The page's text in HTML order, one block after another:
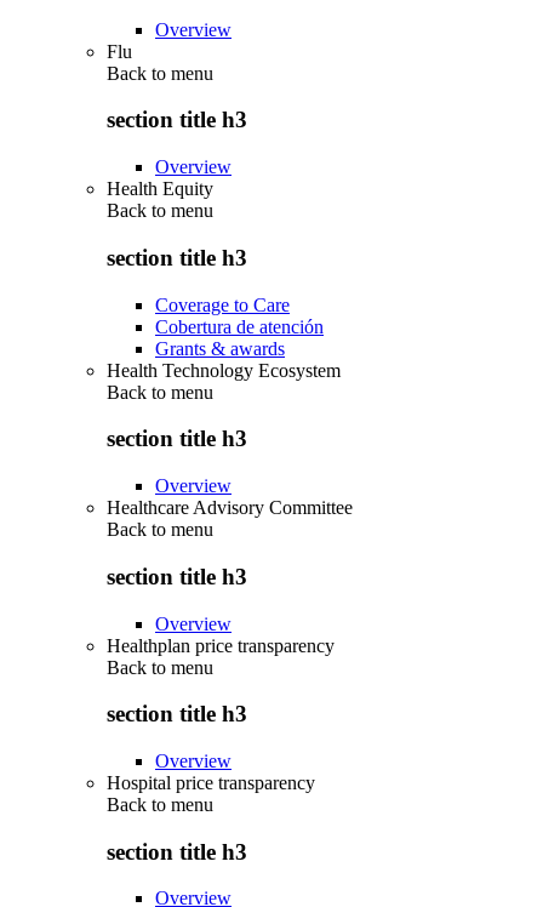
Overview
Flu
Back to menu
section title h3
Overview
Health Equity
Back to menu
section title h3
Coverage to Care
Cobertura de atención
Grants & awards
Health Technology Ecosystem
Back to menu
section title h3
Overview
Healthcare Advisory Committee
Back to menu
section title h3
Overview
Healthplan price transparency
Back to menu
section title h3
Overview
Hospital price transparency
Back to menu
section title h3
Overview